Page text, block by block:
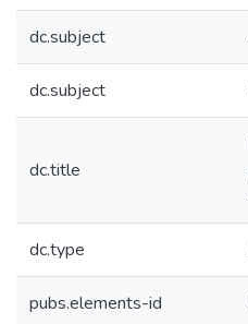
dc.subject
dc.subject
dc.title
dc.type
pubs.elements-id